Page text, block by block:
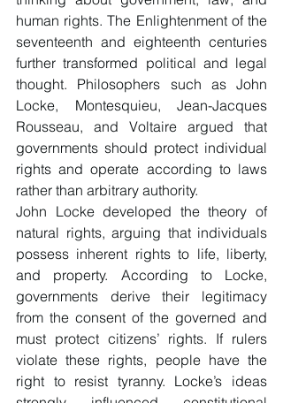
human rights. The Enlightenment of the
seventeenth and eighteenth centuries
further transformed political and legal
thought. Philosophers such as John
Locke, Montesquieu, Jean-Jacques
Rousseau, and Voltaire argued that
governments should protect individual
rights and operate according to laws
rather than arbitrary authority.
John Locke developed the theory of
natural rights, arguing that individuals
possess inherent rights to life, liberty,
and property. According to Locke,
governments derive their legitimacy
from the consent of the governed and
must protect citizens’ rights. If rulers
violate these rights, people have the
right to resist tyranny. Locke’s ideas